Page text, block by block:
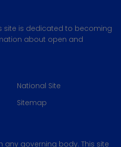
site is dedicated to becoming
about open and
National Site
Sitemap
any governing body. This site